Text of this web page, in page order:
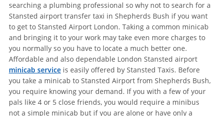
searching a plumbing professional so why not to search for a
Stansted airport transfer taxi in Shepherds Bush if you want
to get to Stansted Airport London. Taking a common minicab
and bringing it to your work may take even more charges to
you normally so you have to locate a much better one.
Affordable and also dependable London Stansted airport
minicab serviceis easily offered by Stansted Taxis. Before
you take a minicab to Stansted Airport from Shepherds Bush,
you require knowing your demand. If you with a few of your
pals like 4 or 5 close friends, you would require a minibus
not a simple minicab but if you are alone or have only a